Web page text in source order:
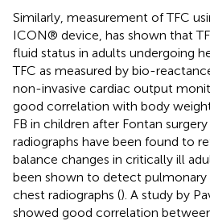
Similarly, measurement of TFC
ICON® device, has shown that
fluid status in adults undergoing
TFC as measured by bio-
non-invasive cardiac output
good correlation with body
FB in children after Fontan surgery
radiographs have been found to
balance changes in critically ill
been shown to detect
chest radiographs (). A study by
showed good correlation